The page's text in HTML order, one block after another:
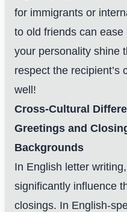
for immigrants or
to old friends can
your personality shine
respect the recipient’s
well!
Cross-Cultural
Greetings and
Backgrounds
In English letter
significantly influence
closings. In English-